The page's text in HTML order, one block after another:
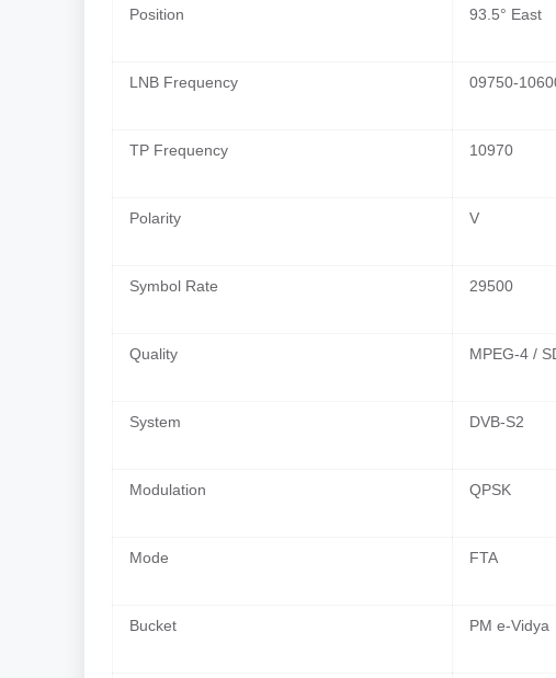
Position 93.5° East
LNB Frequency 09750-
TP Frequency 10970
Polarity V
Symbol Rate 29500
Quality MPEG-4 /
System DVB-S2
Modulation QPSK
Mode FTA
Bucket PM e-Vidya